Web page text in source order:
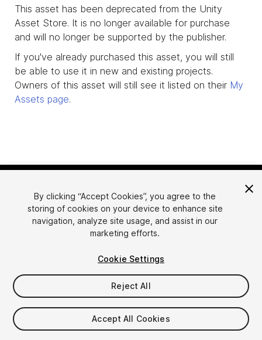
This asset has been deprecated from the Unity
Asset Store. It is no longer available for purchase
and will no longer be supported by the publisher.
If you've already purchased this asset, you will still
be able to use it in new and existing projects.
Owners of this asset will still see it listed on their My
Assets page.
简体中文
한국어
日本語
Sell Assets
Submission Guidelines
Asset Store Tools
FAQ
By clicking “Accept Cookies”, you agree to the
storing of cookies on your device to enhance site
navigation, analyze site usage, and assist in our
marketing efforts.
Cookie Settings
Reject All
Accept All Cookies